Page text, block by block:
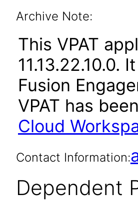
Archive Note:
This VPAT
Fusion
VPAT has
Cloud
Contact Information:
Dependent